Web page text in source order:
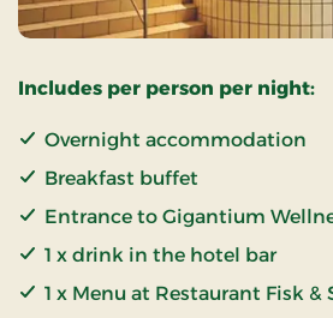
Includes per person per night:
Overnight accommodation
Breakfast buffet
Entrance to Gigantium
1 x drink in the hotel bar
1 x Menu at Restaurant Fisk &